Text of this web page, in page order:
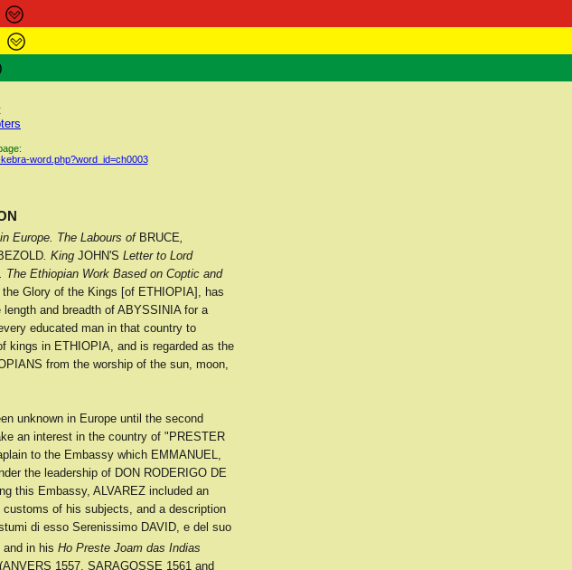
Search Kebra Negast
Itations Contact
word.php?word_id=ch0003
Europe. The Labours of BRUCE,
. King JOHN'S Letter to Lord
. The Ethiopian Work Based on Coptic and
Glory of the Kings [of ETHIOPIA], has
and breadth of ABYSSINIA for a
educated man in that country to
kings in ETHIOPIA, and is regarded as the
from the worship of the sun, moon,
unknown in Europe until the second
an interest in the country of "PRESTER
to the Embassy which EMMANUEL,
the leadership of DON RODERIGO DE
this Embassy, ALVAREZ included an
of his subjects, and a description
di esso Serenissimo DAVID, e del suo
and in his Ho Preste Joam das Indias
(ANVERS 1557, SARAGOSSE 1561 and